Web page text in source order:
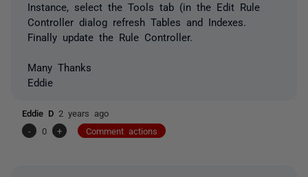
Instance, select the Tools tab (in the Edit Rule
Controller dialog refresh Tables and Indexes.
Finally update the Rule Controller.
Many Thanks
Eddie
Eddie D 2 years ago
-
0 + Comment actions